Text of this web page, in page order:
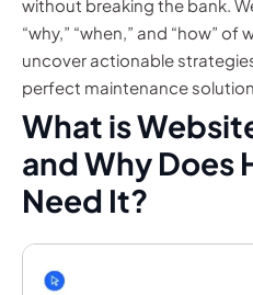
without breaking the bank.
“why,” “when,” and “how”
uncover actionable
perfect maintenance
What is
and Why Does
Need It?